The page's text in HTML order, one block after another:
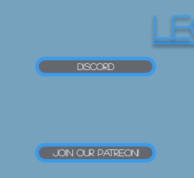
Discord
Join our Patreon!